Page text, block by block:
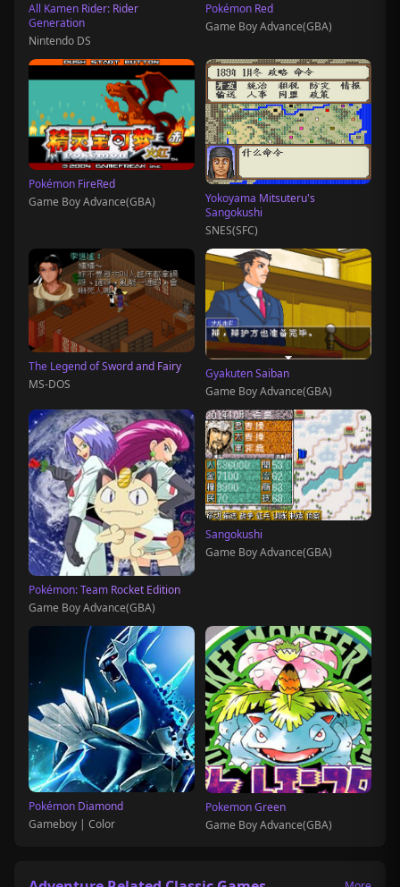
All Kamen Rider: Rider
Generation
Nintendo DS
Pokémon Red
Game Boy Advance(GBA)
Pokémon FireRed
Game Boy Advance(GBA)
Yokoyama Mitsuteru's
Sangokushi
SNES(SFC)
The Legend of Sword and Fairy
MS-DOS
Gyakuten Saiban
Game Boy Advance(GBA)
Pokémon: Team Rocket Edition
Game Boy Advance(GBA)
Sangokushi
Game Boy Advance(GBA)
Pokémon Diamond
Gameboy | Color
Pokemon Green
Game Boy Advance(GBA)